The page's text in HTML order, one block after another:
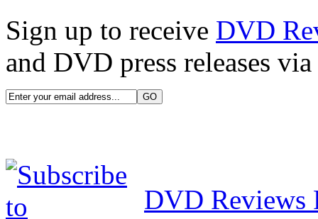
Sign up to receive DVD
and DVD press releases
DVD Reviews